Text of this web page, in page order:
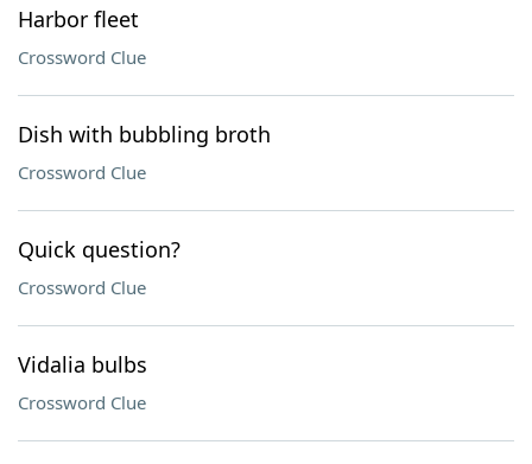
Harbor fleet
Crossword Clue
Dish with bubbling broth
Crossword Clue
Quick question?
Crossword Clue
Vidalia bulbs
Crossword Clue